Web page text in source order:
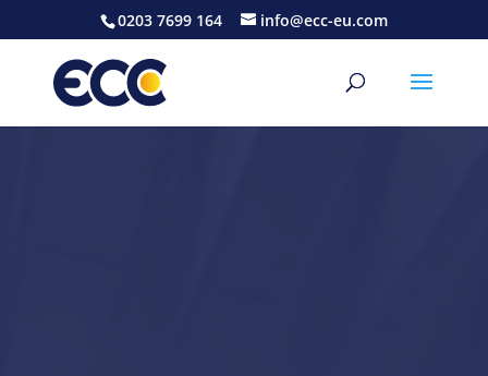
0203 7699 164 info@ecc-eu.com